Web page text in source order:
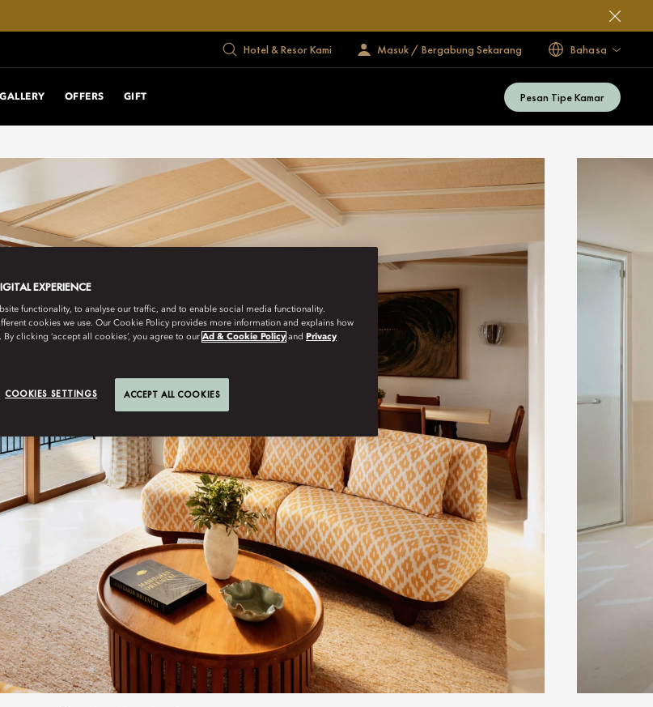
Hotel & Resor Kami Masuk / Bergabung Sekarang Bahasa
GALLERY OFFERS GIFT Pesan Tipe Kamar
EXPERIENCE
functionality, to analyse our traffic, and to enable social media functionality.
cookies we use. Our Cookie Policy provides more information and explains how
clicking ‘accept all cookies’, you agree to our Ad & Cookie Policy and Privacy
COOKIES SETTINGS ACCEPT ALL COOKIES